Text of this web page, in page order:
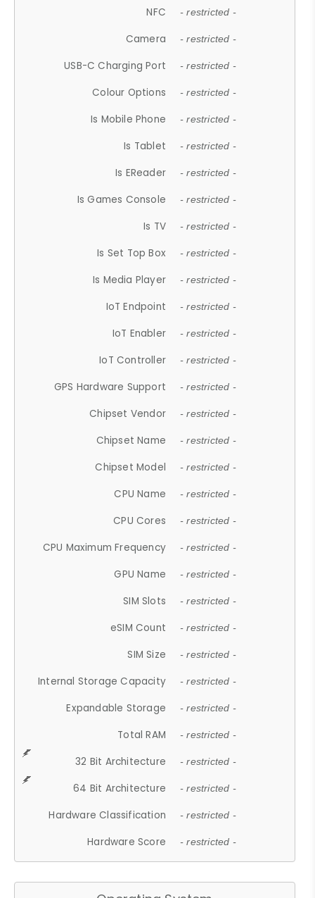
NFC - restricted -
Camera - restricted -
USB-C Charging Port - restricted -
Colour Options - restricted -
Is Mobile Phone - restricted -
Is Tablet - restricted -
Is EReader - restricted -
Is Games Console - restricted -
Is TV - restricted -
Is Set Top Box - restricted -
Is Media Player - restricted -
IoT Endpoint - restricted -
IoT Enabler - restricted -
IoT Controller - restricted -
GPS Hardware Support - restricted -
Chipset Vendor - restricted -
Chipset Name - restricted -
Chipset Model - restricted -
CPU Name - restricted -
CPU Cores - restricted -
CPU Maximum Frequency - restricted -
GPU Name - restricted -
SIM Slots - restricted -
eSIM Count - restricted -
SIM Size - restricted -
Internal Storage Capacity - restricted -
Expandable Storage - restricted -
Total RAM - restricted -
32 Bit Architecture - restricted -
64 Bit Architecture - restricted -
Hardware Classification - restricted -
Hardware Score - restricted -